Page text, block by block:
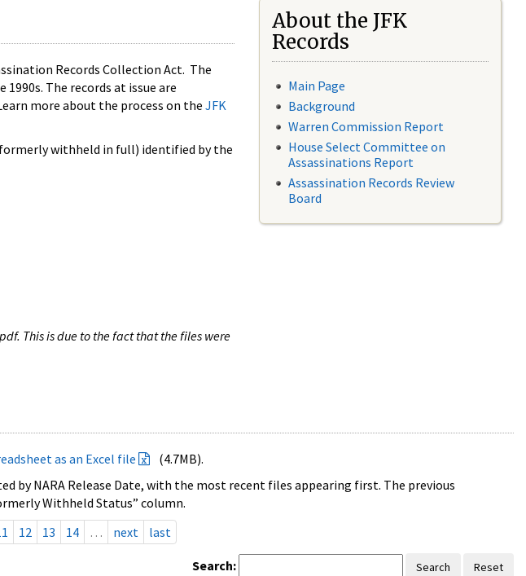
Records Collection Act. The
The records at issue are
more about the process on the JFK
withheld in full) identified by the
This is due to the fact that the files were
About the JFK
Records
Main Page
Background
Warren Commission Report
House Select Committee on
Assassinations Report
Assassination Records Review
Board
as an Excel file
(4.7MB).
by NARA Release Date, with the most recent files appearing first. The previous
Withheld Status” column.
12 13 14 … next last
Search: Search Reset